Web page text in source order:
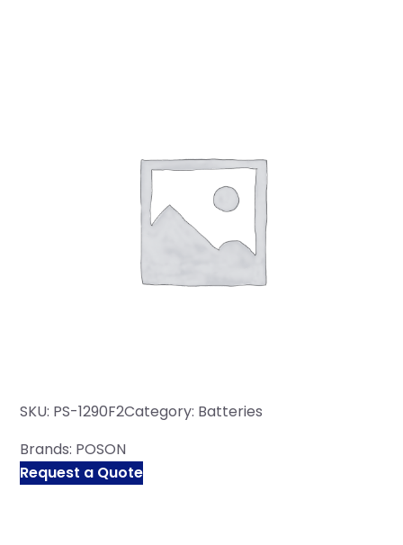
SKU: PS-1290F2Category: Batteries
Brands: POSON
Request a Quote